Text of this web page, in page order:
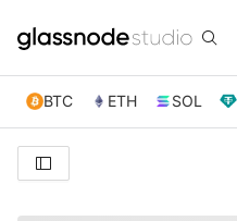
BTC ETH SOL